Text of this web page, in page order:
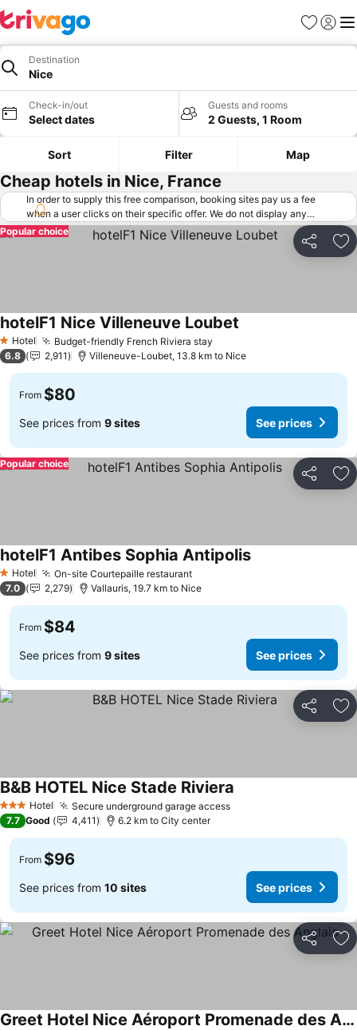
Favorites
Sign in
Destination
Nice
Check-in/out
Select dates
Guests and rooms
2 Guests, 1 Room
Sort Filter Map
Cheap hotels in Nice, France
In order to supply this free comparison, booking sites pay us a fee
when a user clicks on their specific offer. We do not display any
offers (including cheaper offers) that do not meet our minimum fee
requirements. Cheaper offers may on occasion be available under
"More deals" as we request updated offers from online booking sites
Share
Popular choice
1 Stars
Hotel Budget-friendly French Riviera stay
hotelF1 Nice Villeneuve Loubet
6.8 2,911 Villeneuve-Loubet, 13.8 km to Nice
From $80
See prices from 9 sites See prices
Share
Popular choice
1 Stars
Hotel On-site Courtepaille restaurantSee prices
hotelF1 Antibes Sophia AntipolisSee prices
7.0 2,279 Vallauris, 19.7 km to Nice
From $84
See prices from 9 sites See prices
Share
3 StarsHotel Secure underground garage accessSee prices
B&B HOTEL Nice Stade Riviera
7.7 Good 4,411 6.2 km to City center
From $96
See prices from 10 sites See prices
Share
Greet Hotel Nice Aéroport Promenade des Anglais